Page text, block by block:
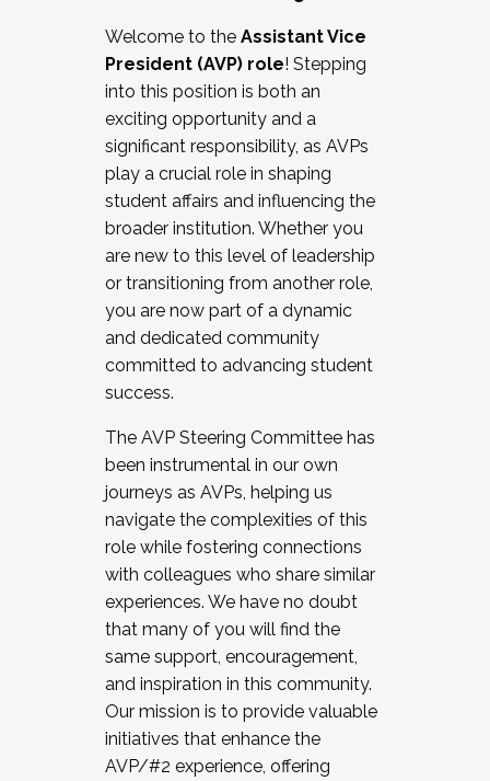
Working and operating with labor
relations/collective bargaining
Collaborating with academic affairs
Navigating politics
New laws and policies
Mental health of students/staff
...And much more.
JOIN A COHORT: We are now recruiting for
the Fall 2025 Cohort . Interested in joining a
cohort and/or becoming a Cohort
Facilitator complete the application by
December 5, 2025.
Welcome to the Assistant Vice
President (AVP) role! Stepping
into this position is both an
exciting opportunity and a
significant responsibility, as AVPs
play a crucial role in shaping
student affairs and influencing the
broader institution. Whether you
are new to this level of leadership
or transitioning from another role,
you are now part of a dynamic
and dedicated community
committed to advancing student
success.
The AVP Steering Committee has
been instrumental in our own
journeys as AVPs, helping us
navigate the complexities of this
role while fostering connections
with colleagues who share similar
experiences. We have no doubt
that many of you will find the
same support, encouragement,
and inspiration in this community.
Our mission is to provide valuable
initiatives that enhance the
AVP/#2 experience, offering